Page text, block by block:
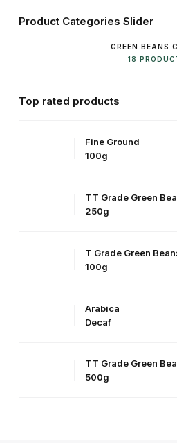
Product Categories Slider
GREEN BEANS
18
Top rated products
Fine Ground
100g
TT Grade Green
250g
T Grade Green
100g
Arabica
Decaf
TT Grade Green
500g